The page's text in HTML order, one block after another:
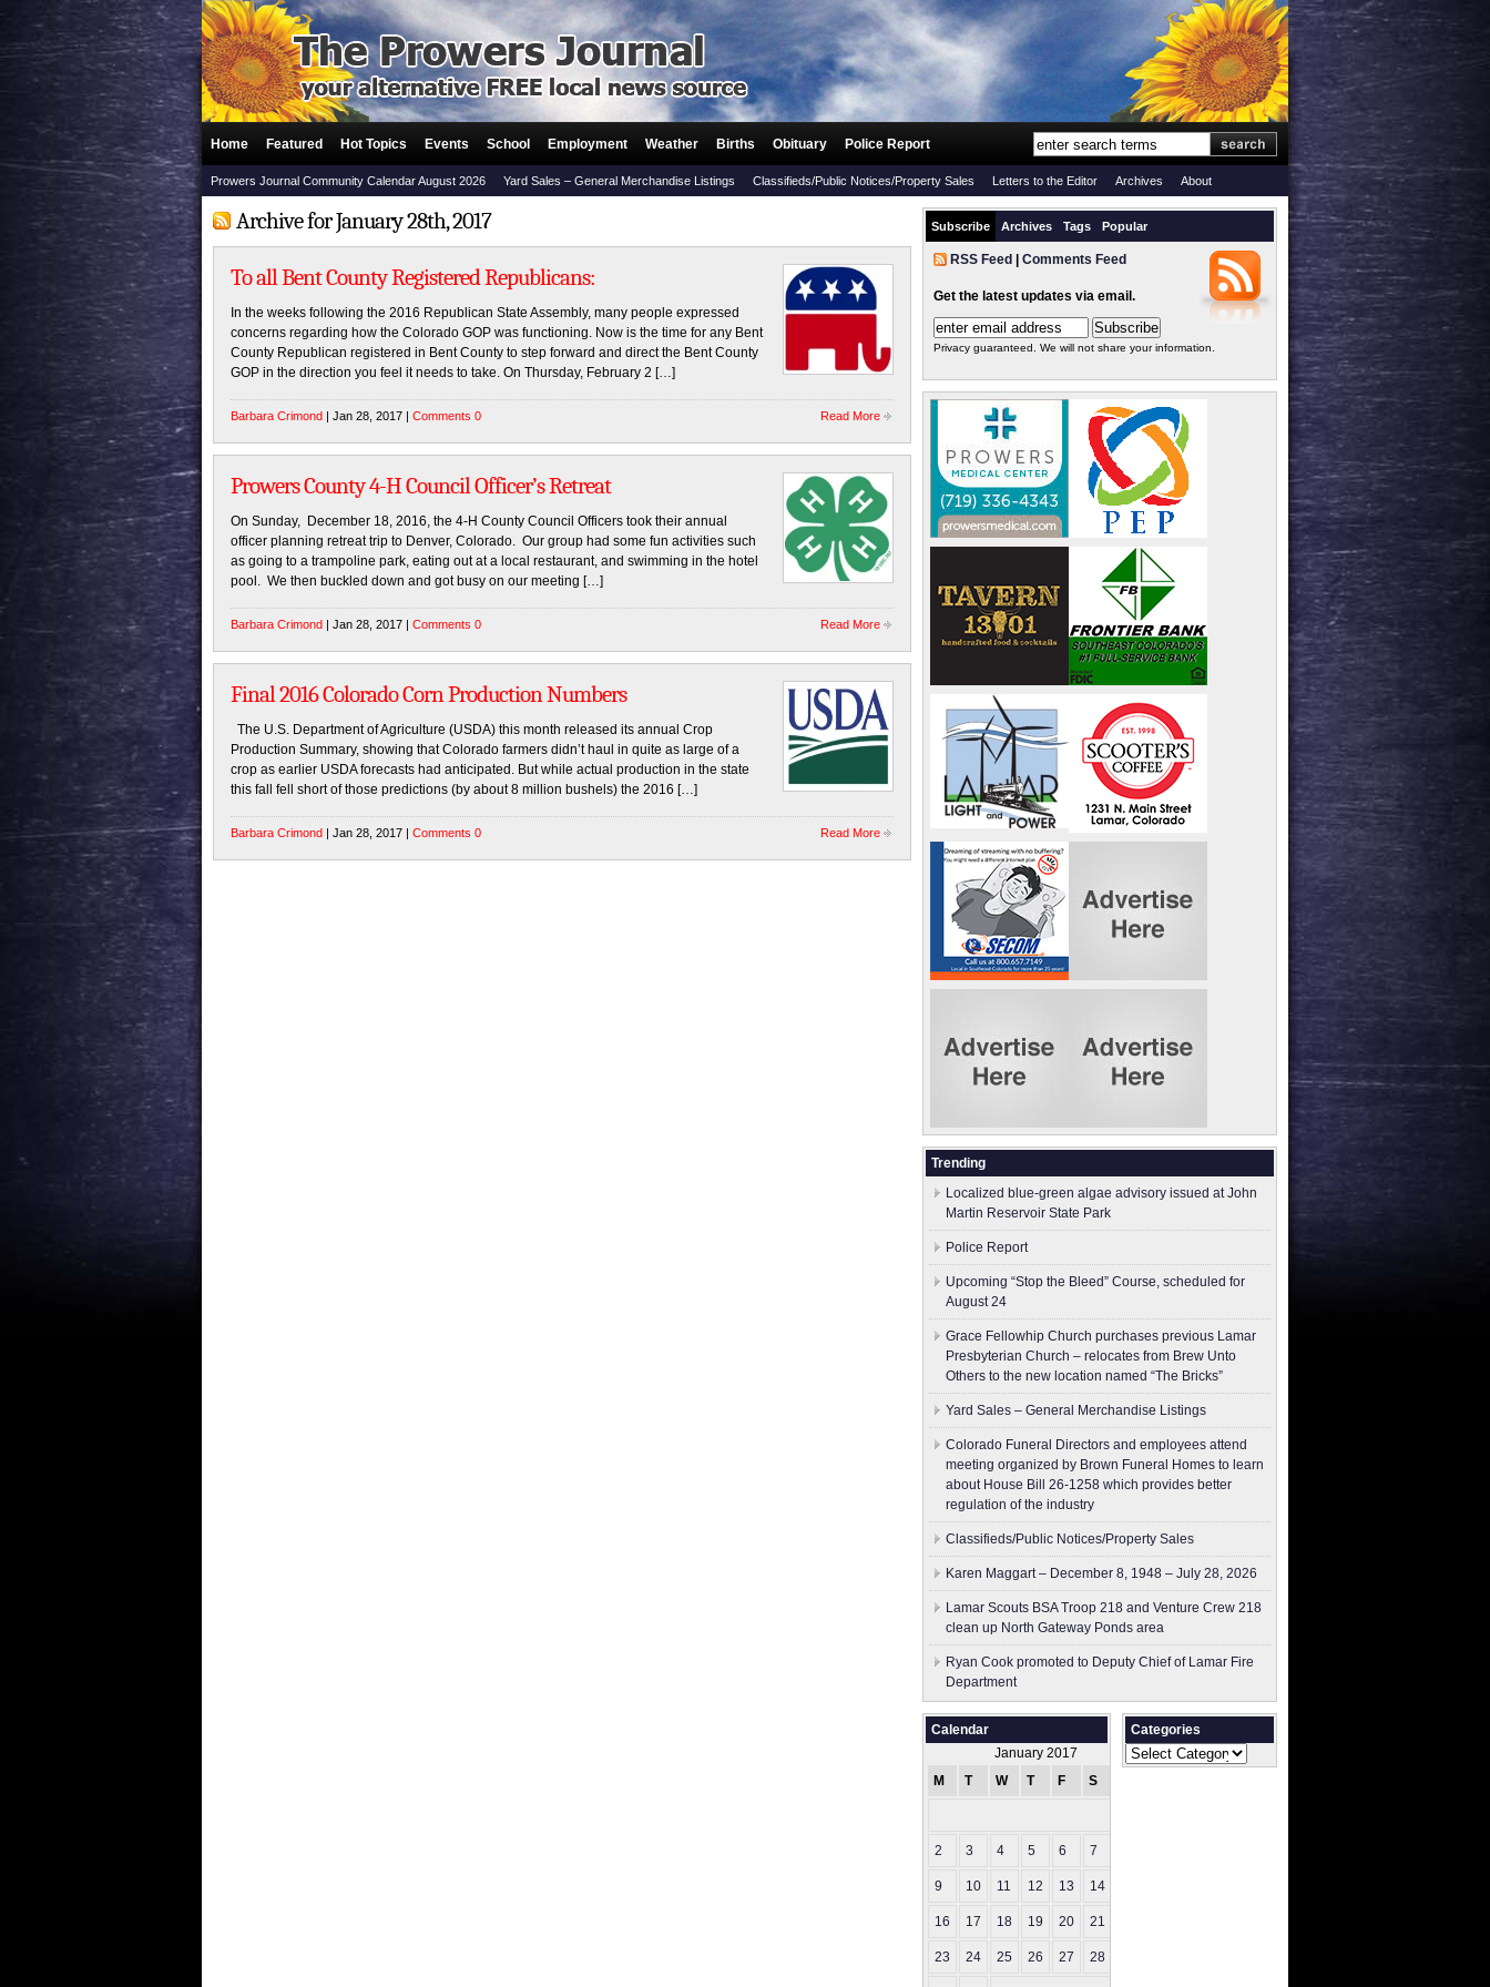
Home Featured Hot Topics Events School Employment Weather Births Obituary Police Report
Prowers Journal Community Calendar August 2026 Yard Sales – General Merchandise Listings Classifieds/Public Notices/Property Sales Letters to the Editor Archives About
Archive for January 28th, 2017
To all Bent County Registered Republicans:
In the weeks following the 2016 Republican State Assembly, many people expressed
concerns regarding how the Colorado GOP was functioning. Now is the time for any Bent
County Republican registered in Bent County to step forward and direct the Bent County
GOP in the direction you feel it needs to take. On Thursday, February 2 […]
Barbara Crimond | Jan 28, 2017 | Comments 0 Read More
Prowers County 4-H Council Officer’s Retreat
On Sunday, December 18, 2016, the 4-H County Council Officers took their annual
officer planning retreat trip to Denver, Colorado. Our group had some fun activities such
as going to a trampoline park, eating out at a local restaurant, and swimming in the hotel
pool. We then buckled down and got busy on our meeting […]
Barbara Crimond | Jan 28, 2017 | Comments 0 Read More
Final 2016 Colorado Corn Production Numbers
The U.S. Department of Agriculture (USDA) this month released its annual Crop
Production Summary, showing that Colorado farmers didn’t haul in quite as large of a
crop as earlier USDA forecasts had anticipated. But while actual production in the state
this fall fell short of those predictions (by about 8 million bushels) the 2016 […]
Barbara Crimond | Jan 28, 2017 | Comments 0 Read More
Subscribe Archives Tags Popular
RSS Feed Comments Feed
Get the latest updates via email.
Privacy guaranteed. We will not share your information.
Trending
Localized blue-green algae advisory issued at John
Martin Reservoir State Park
Police Report
Upcoming “Stop the Bleed” Course, scheduled for
August 24
Grace Fellowhip Church purchases previous Lamar
Presbyterian Church – relocates from Brew Unto
Others to the new location named “The Bricks”
Yard Sales – General Merchandise Listings
Colorado Funeral Directors and employees attend
meeting organized by Brown Funeral Homes to learn
about House Bill 26-1258 which provides better
regulation of the industry
Classifieds/Public Notices/Property Sales
Karen Maggart – December 8, 1948 – July 28, 2026
Lamar Scouts BSA Troop 218 and Venture Crew 218
clean up North Gateway Ponds area
Ryan Cook promoted to Deputy Chief of Lamar Fire
Department
Calendar
January 2017
M
T W T F S
2 3 4 5 6 7
9 10 11 12 13 14
16 17 18 19 20 21
23 24 25 26 27 28
Categories
Categories